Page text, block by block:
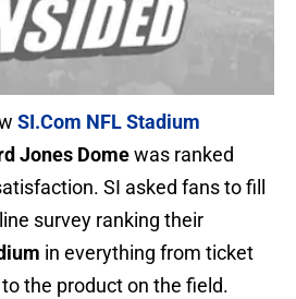
SI.Com NFL Stadium
Jones Domewas ranked
SI asked fans to fill
survey ranking their
in everything from ticket
the product on the field.